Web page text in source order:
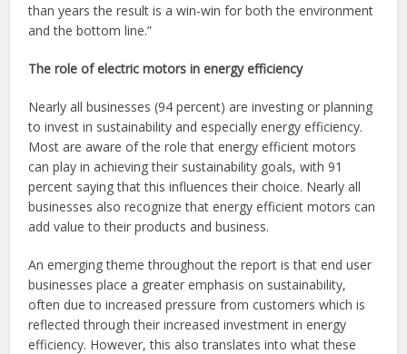
than years the result is a win-win for both the environment
and the bottom line.”
The role of electric motors in energy efficiency
Nearly all businesses (94 percent) are investing or planning
to invest in sustainability and especially energy efficiency.
Most are aware of the role that energy efficient motors
can play in achieving their sustainability goals, with 91
percent saying that this influences their choice. Nearly all
businesses also recognize that energy efficient motors can
add value to their products and business.
An emerging theme throughout the report is that end user
businesses place a greater emphasis on sustainability,
often due to increased pressure from customers which is
reflected through their increased investment in energy
efficiency. However, this also translates into what these